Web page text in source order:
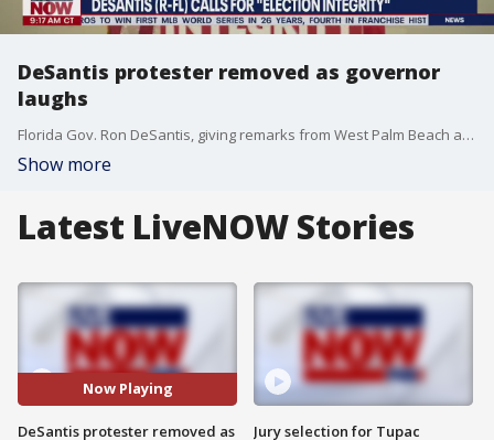
DeSantis protester removed as governor
laughs
Florida Gov. Ron DeSantis, giving remarks from West Palm Beach about election integrity, first snapped "stop," and then laughed in amusement as a protester was removed by police from the area. DeSantis will be up for reelection in November 2022.
Show more
Latest LiveNOW Stories
Now Playing
DeSantis protester removed as
Jury selection for Tupac